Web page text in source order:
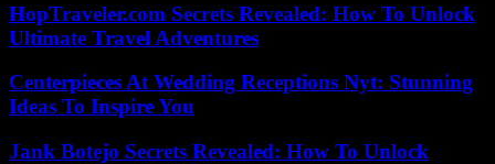
HopTraveler.com Secrets Revealed: How To Unlock
Ultimate Travel Adventures
Centerpieces At Wedding Receptions Nyt: Stunning
Ideas To Inspire You
Jank Botejo Secrets Revealed: How To Unlock